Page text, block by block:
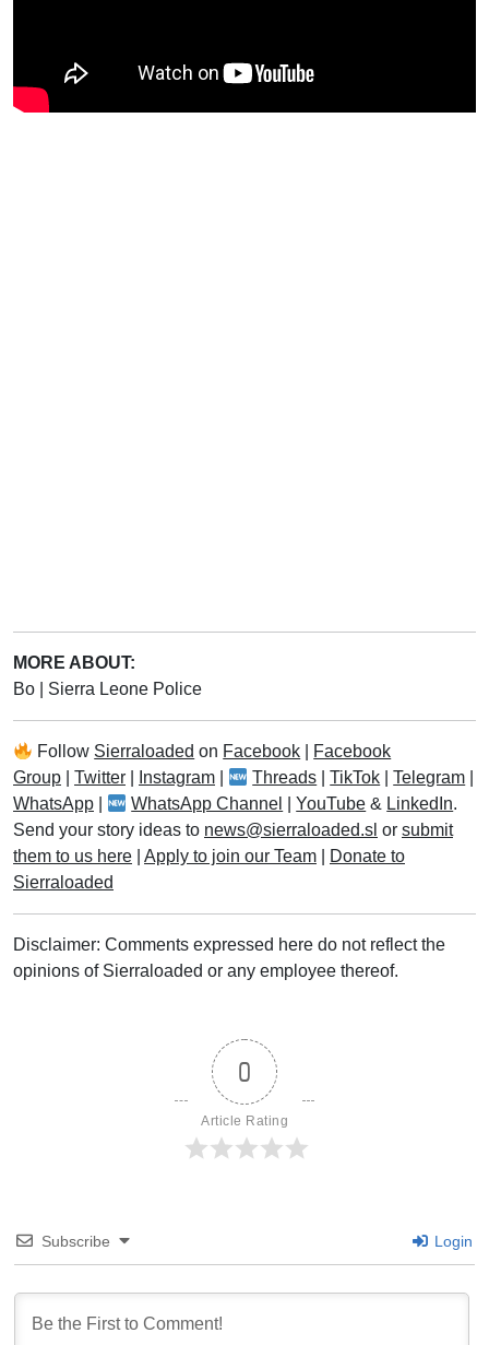
MORE ABOUT:
Bo
Sierra Leone Police
Follow Sierraloaded on Facebook
Facebook
Group
Twitter Instagram Threads |TikTok |Telegram
WhatsApp
WhatsApp Channel |YouTube & LinkedIn.
Send your story ideas to news@sierraloaded.sl or submit
them to us here
Apply to join our Team
Donate to
Sierraloaded
Disclaimer: Comments expressed here do not reflect the
opinions of Sierraloaded or any employee thereof.
0
Article Rating
Subscribe Login